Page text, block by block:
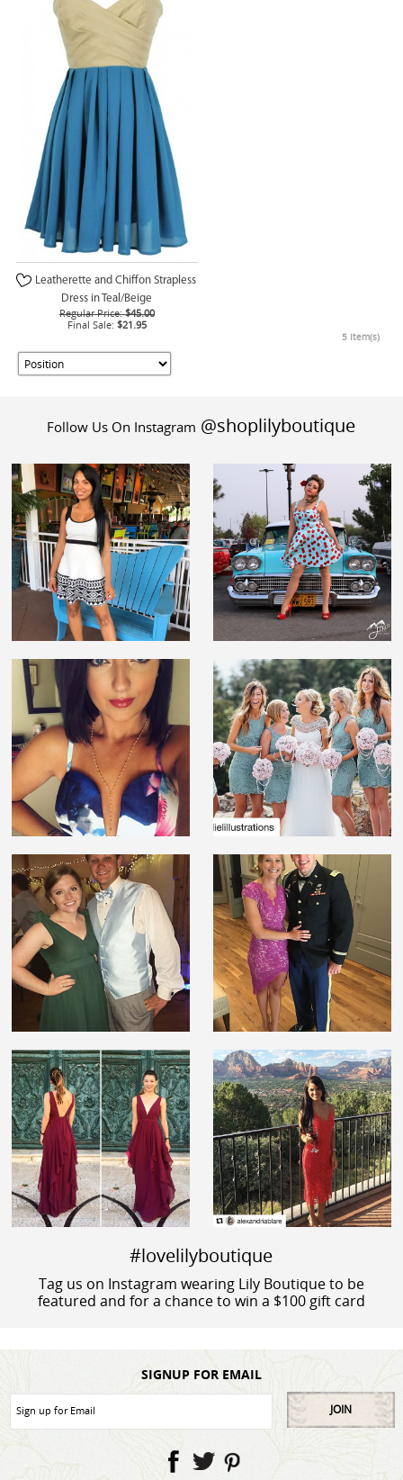
Leatherette and Chiffon Strapless
Dress in Teal/Beige
Regular Price: $45.00
Final Sale: $21.95
5 Item(s)
Follow Us On Instagram @shoplilyboutique
#lovelilyboutique
Tag us on Instagram wearing Lily Boutique to be
featured and for a chance to win a $100 gift card
SIGNUP FOR EMAIL
JOIN